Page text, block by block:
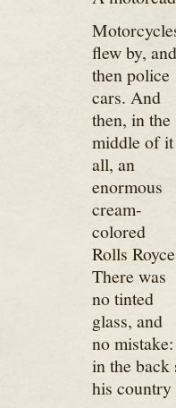
flew by, and
then police
cars. And
then, in the
middle of it
all, an
enormous
cream-
colored
Rolls
There was
no tinted
glass, and
no mistake:
in the back
his country